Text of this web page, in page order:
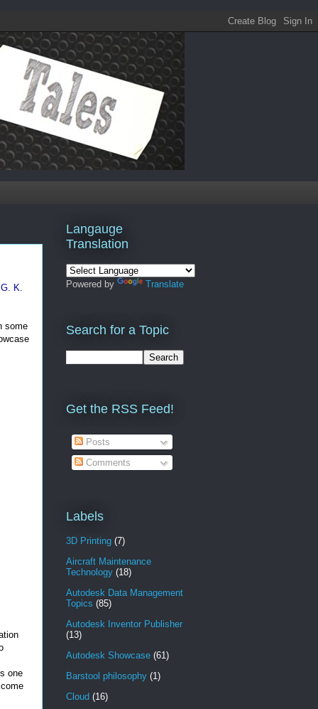
G. K.
some
one
Langauge
Translation
Powered by Translate
Search for a Topic
Get the RSS Feed!
Posts
Comments
Labels
3D Printing (7)
Aircraft Maintenance
Technology (18)
Autodesk Data Management
Topics (85)
Autodesk Inventor Publisher
(13)
Autodesk Showcase (61)
Barstool philosophy (1)
Cloud (16)